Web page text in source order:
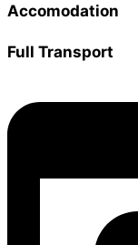
Accomodation
Full Transport